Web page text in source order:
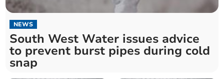
NEWS
South West Water issues advice
to prevent burst pipes during cold
snap